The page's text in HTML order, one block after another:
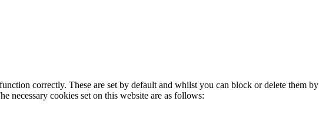
correctly. These are set by default and whilst you can block or delete them
cookies set on this website are as follows: